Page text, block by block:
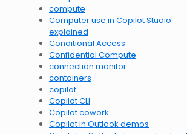
compute
Computer use in Copilot Studio
explained
Conditional Access
Confidential Compute
connection monitor
containers
copilot
Copilot CLI
Copilot cowork
Copilot in Outlook demos